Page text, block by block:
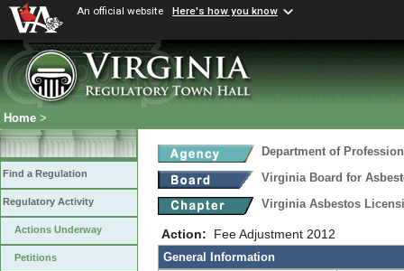
An official website Here's how you know
Home >
Find a Regulation
Regulatory Activity
Actions Underway
Petitions
Department of
Virginia Board for
Virginia Asbestos
Action: Fee Adjustment 2012
General Information